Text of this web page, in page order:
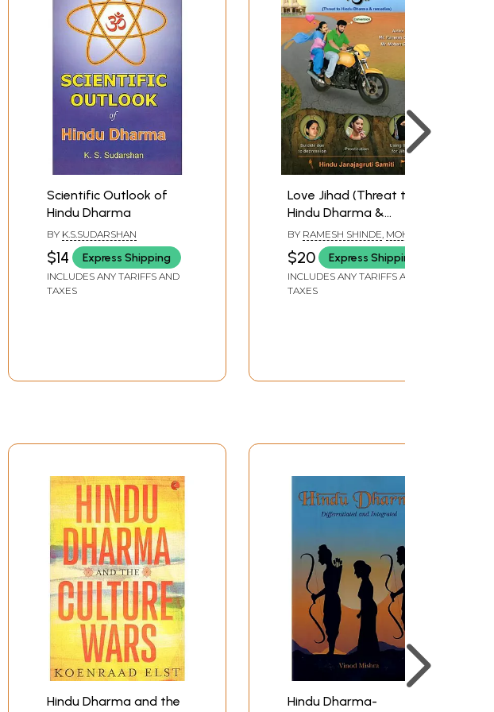
Scientific Outlook of
Hindu Dharma
BY K.S.SUDARSHAN
$14 Express Shipping
INCLUDES ANY TARIFFS AND
TAXES
Love Jihad (Threat to
Hindu Dharma &
Remedies)
BY RAMESH SHINDE, MOHAN
GOWDA
$20 Express Shipping
INCLUDES ANY TARIFFS AND
TAXES
Hindu Dharma and the
Hindu Dharma-